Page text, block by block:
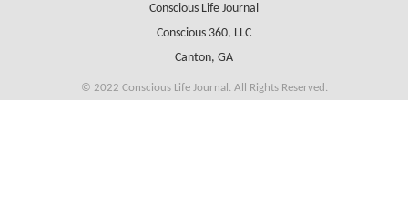
Conscious Life Journal
Conscious 360, LLC
Canton, GA
© 2022 Conscious Life Journal. All Rights Reserved.